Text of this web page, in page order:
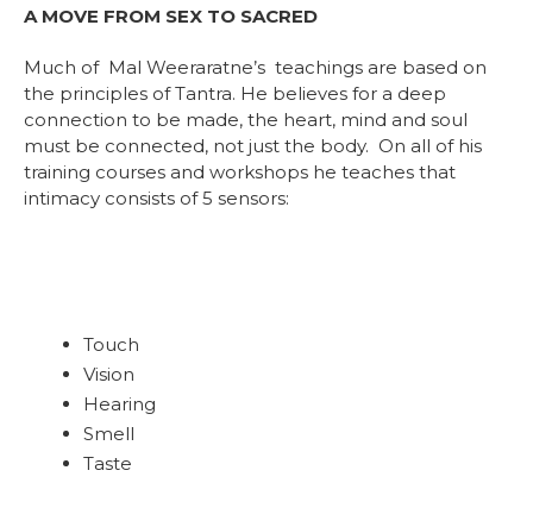
A MOVE FROM SEX TO SACRED
Much of Mal Weeraratne’s teachings are based on
the principles of Tantra. He believes for a deep
connection to be made, the heart, mind and soul
must be connected, not just the body. On all of his
training courses and workshops he teaches that
intimacy consists of 5 sensors:
Touch
Vision
Hearing
Smell
Taste